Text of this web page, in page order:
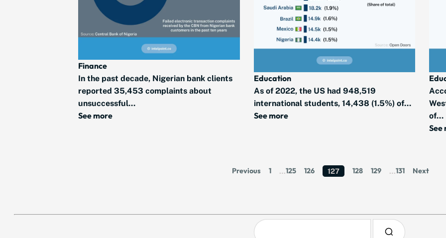
Finance
In the past decade, Nigerian bank clients
reported 35,453 complaints about
unsuccessful...
See more
Education
As of 2022, the US had 948,519
international students, 14,438 (1.5%) of...
See more
of...
See
Previous 1 …125 126 127 128 129 …131 Next